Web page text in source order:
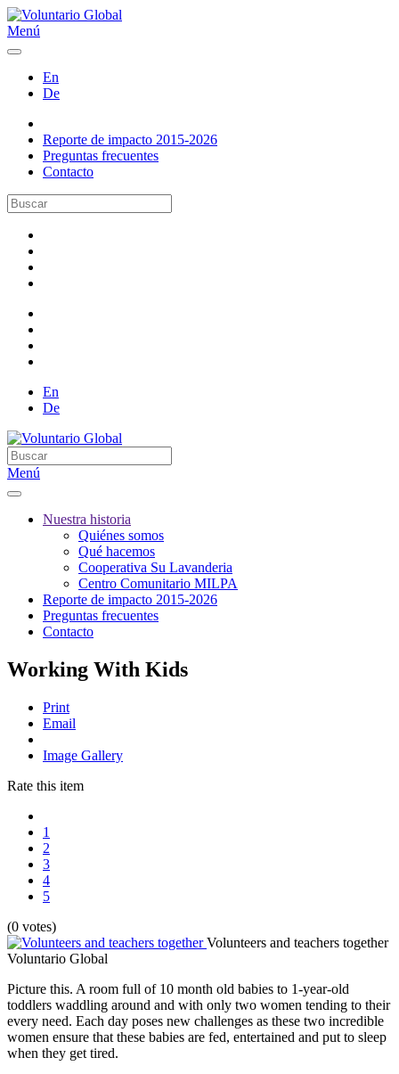
Menú
En
De
Reporte de impacto 2015-2026
Preguntas frecuentes
Contacto
En
De
Menú
Nuestra historia
Quiénes somos
Qué hacemos
Cooperativa Su Lavanderia
Centro Comunitario MILPA
Reporte de impacto 2015-2026
Preguntas frecuentes
Contacto
Working With Kids
Print
Email
Image Gallery
Rate this item
1
2
3
4
5
(0 votes)
Volunteers and teachers together
Voluntario Global
Picture this. A room full of 10 month old babies to 1-year-old
toddlers waddling around and with only two women tending to their
every need. Each day poses new challenges as these two incredible
women ensure that these babies are fed, entertained and put to sleep
when they get tired.